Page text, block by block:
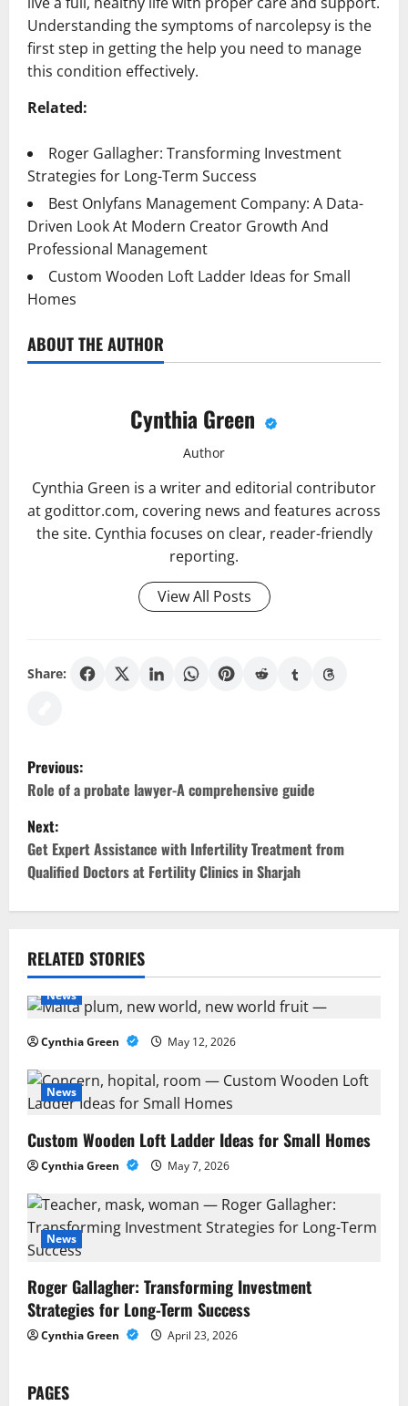
Understanding the symptoms of narcolepsy is the
first step in getting the help you need to manage
this condition effectively.
Related:
Roger Gallagher: Transforming Investment
Strategies for Long-Term Success
Best Onlyfans Management Company: A Data-
Driven Look At Modern Creator Growth And
Professional Management
Custom Wooden Loft Ladder Ideas for Small
Homes
ABOUT THE AUTHOR
Cynthia Green
Author
Cynthia Green is a writer and editorial contributor
at godittor.com, covering news and features across
the site. Cynthia focuses on clear, reader-friendly
reporting.
View All Posts
Share:
P
o
s
t
n
a
v
i
g
a
t
i
o
n
Previous:
Role of a probate lawyer-A comprehensive guide
Next:
Get Expert Assistance with Infertility Treatment from
Qualified Doctors at Fertility Clinics in Sharjah
RELATED STORIES
News
Cynthia Green May 12, 2026
News
Custom Wooden Loft Ladder Ideas for Small Homes
Cynthia Green May 7, 2026
News
Roger Gallagher: Transforming Investment
Strategies for Long-Term Success
Cynthia Green April 23, 2026
PAGES